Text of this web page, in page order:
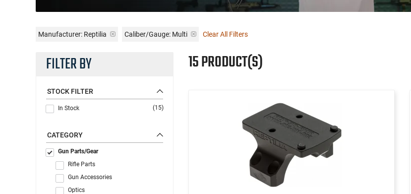
Manufacturer: Reptilia Caliber/Gauge: Multi Clear All Filters
FILTER BY
STOCK FILTER
In Stock (15)
CATEGORY
Gun Parts/Gear
Rifle Parts
Gun Accessories
Optics
15 PRODUCT(S)